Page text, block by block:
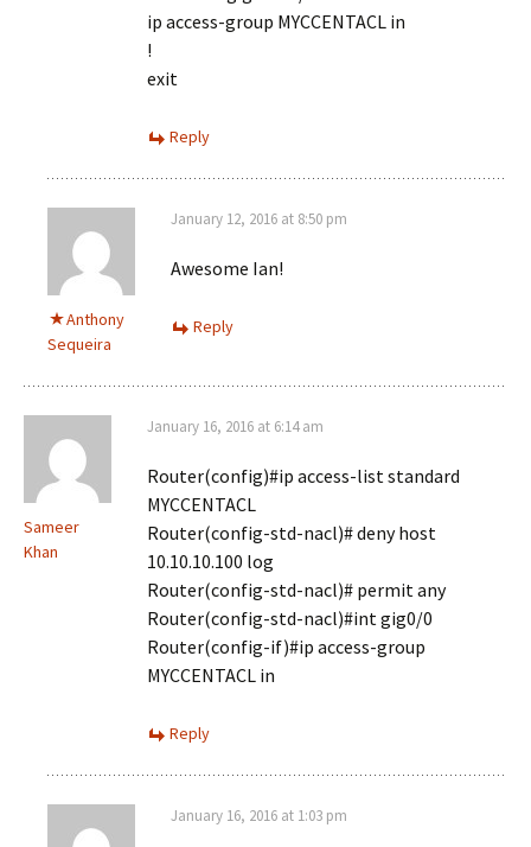
ip access-group MYCCENTACL in
!
exit
Reply
Anthony
Sequeira
January 12, 2016 at 8:50 pm
Awesome Ian!
Reply
Sameer
Khan
January 16, 2016 at 6:14 am
Router(config)#ip access-list standard
MYCCENTACL
Router(config-std-nacl)# deny host
10.10.10.100 log
Router(config-std-nacl)# permit any
Router(config-std-nacl)#int gig0/0
Router(config-if)#ip access-group
MYCCENTACL in
Reply
January 16, 2016 at 1:03 pm